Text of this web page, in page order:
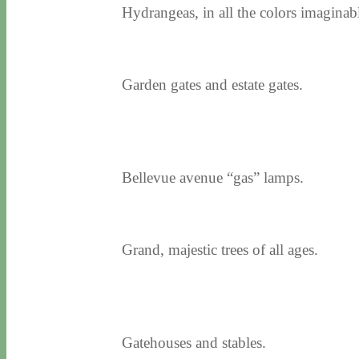
Hydrangeas, in all the colors
Garden gates and estate gates.
Bellevue avenue “gas” lamps.
Grand, majestic trees of all ages.
Gatehouses and stables.